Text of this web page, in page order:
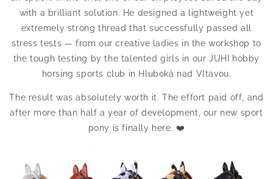
with a brilliant solution. He designed a lightweight yet
extremely strong thread that successfully passed all
stress tests — from our creative ladies in the workshop to
the tough testing by the talented girls in our JUHI hobby
horsing sports club in Hluboká nad Vltavou.
The result was absolutely worth it. The effort paid off, and
after more than half a year of development, our new sport
pony is finally here. ❤️